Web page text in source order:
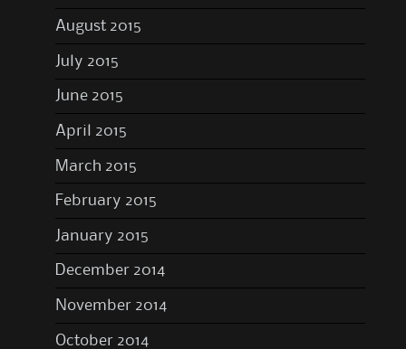
August 2015
July 2015
June 2015
April 2015
March 2015
February 2015
January 2015
December 2014
November 2014
October 2014